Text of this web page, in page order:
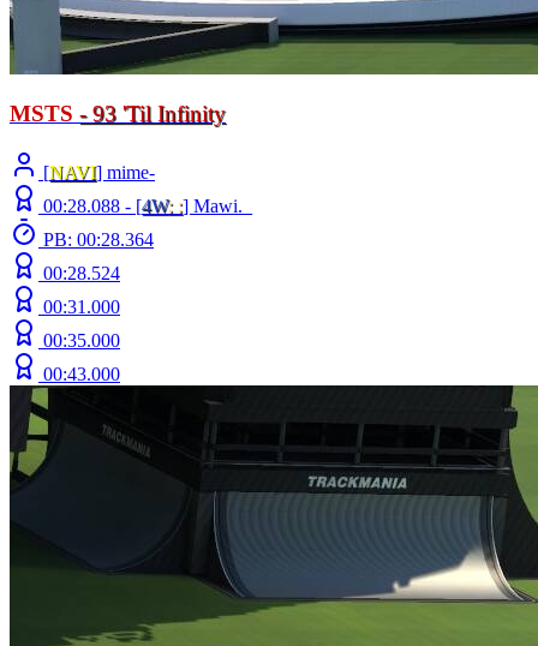
MSTS - 93 'Til Infinity
[NAVI] mime-
00:28.088 - [4W: :] Mawi._
PB: 00:28.364
00:28.524
00:31.000
00:35.000
00:43.000